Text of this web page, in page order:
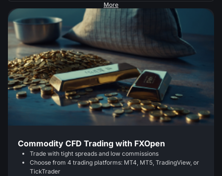
More
Commodity CFD Trading with FXOpen
Trade with tight spreads and low commissions
Choose from 4 trading platforms: MT4, MT5, TradingView, or
TickTrader